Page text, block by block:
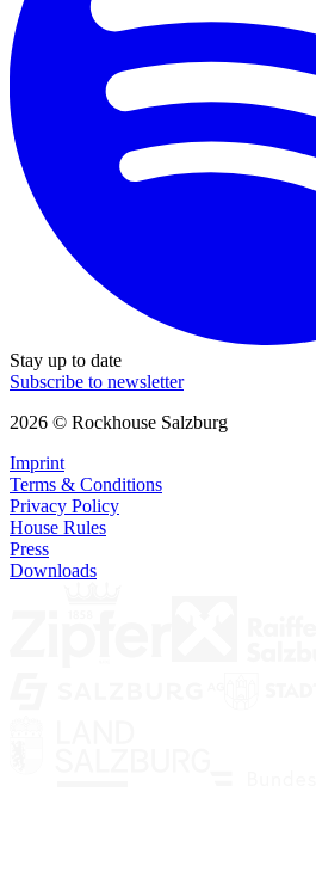
Stay up to date
Subscribe to newsletter
2026 © Rockhouse Salzburg
Imprint
Terms & Conditions
Privacy Policy
House Rules
Press
Downloads